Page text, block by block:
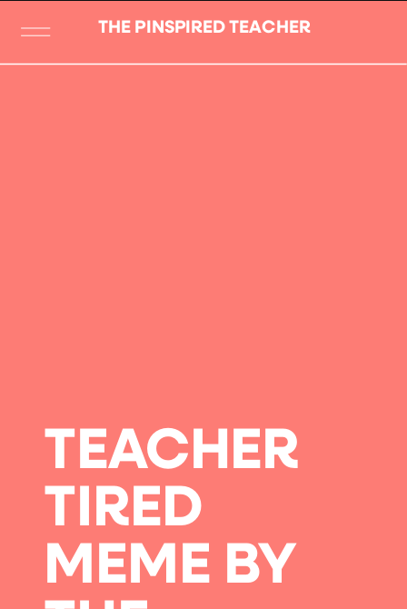
THE PINSPIRED TEACHER
TEACHER
TIRED
MEME BY